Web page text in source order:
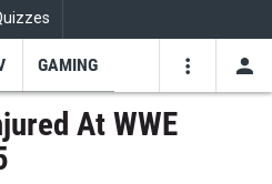
GAMING
At WWE